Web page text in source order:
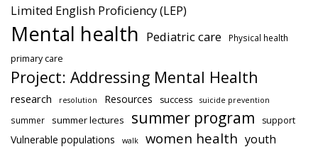
Limited English Proficiency (LEP)
Mental health Pediatric care Physical health
primary care
Project: Addressing Mental Health
research resolution Resources success suicide prevention
summer summer lectures summer program support
Vulnerable populations walk women health youth